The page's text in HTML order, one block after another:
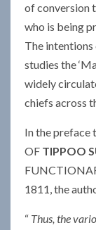
of conversion
who is being
The
studies the
widely
chiefs across
In the preface
OF TIPPOO
1811, the
“ Thus, the